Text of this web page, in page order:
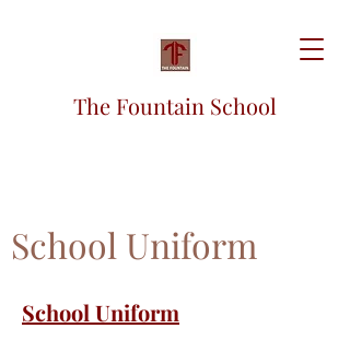
The Fountain School
School Uniform
School Uniform